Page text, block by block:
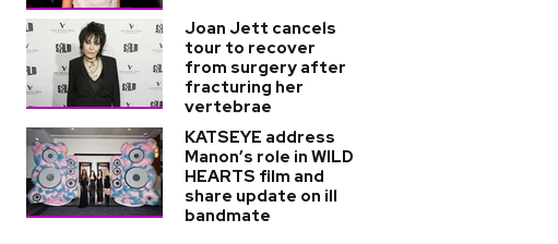
Joan Jett cancels
tour to recover
from surgery after
fracturing her
vertebrae
KATSEYE address
Manon’s role in WILD
HEARTS film and
share update on ill
bandmate